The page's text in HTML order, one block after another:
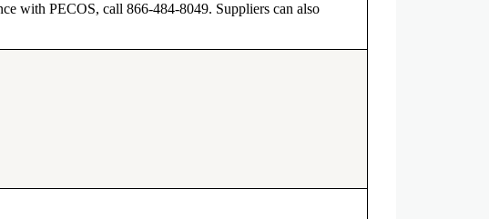
with PECOS, call 866-484-8049. Suppliers can also